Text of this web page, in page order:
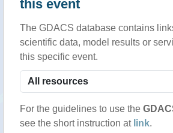
this event
The GDACS database contains
scientific data, model results or
this specific event.
For the guidelines to use the
see the short instruction at link.